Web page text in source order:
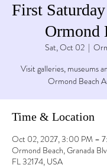
First
Ormond
Sat, Oct 02
  |
Visit galleries, museums
Ormond Beach
Time & Location
Oct 02, 2027, 3:00 PM –
Ormond Beach, Granada
FL 32174, USA